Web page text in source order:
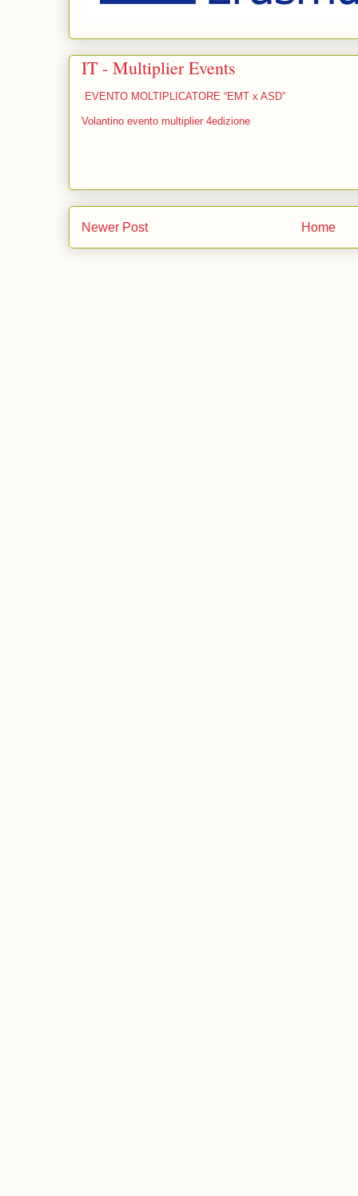
IT - Multiplier Events
EVENTO MOLTIPLICATORE “EMT x ASD”
Volantino evento multiplier 4edizione
Newer Post Home